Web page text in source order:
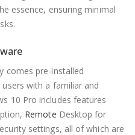
essence, ensuring minimal
comes pre-installed
users with a familiar and
10 Pro includes features
Remote Desktop for
settings, all of which are